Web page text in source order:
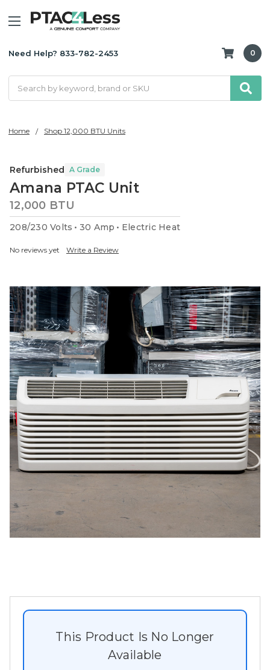
Need Help? 833-782-2453 0
Home Shop 12,000 BTU Units
Refurbished A Grade
Amana PTAC Unit
12,000 BTU
208/230 Volts 30 Amp Electric Heat
No reviews yet Write a Review
This Product Is No Longer
Available